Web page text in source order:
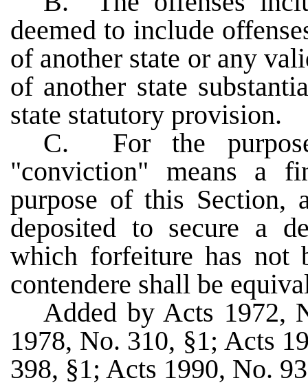
deemed to include
of another state or any
of another state
state statutory provision.
C. For the
"conviction" means a
purpose of this
deposited to secure a
which forfeiture has not
contendere shall be
Added by Acts 1972,
1978, No. 310, §1; Acts
398, §1; Acts 1990, No.